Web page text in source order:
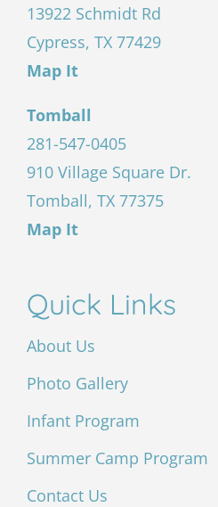
13922 Schmidt Rd
Cypress, TX 77429
Map It
Tomball
281-547-0405
910 Village Square Dr.
Tomball, TX 77375
Map It
Quick Links
About Us
Photo Gallery
Infant Program
Summer Camp Program
Contact Us